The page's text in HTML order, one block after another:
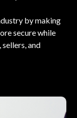
by making
secure while
and